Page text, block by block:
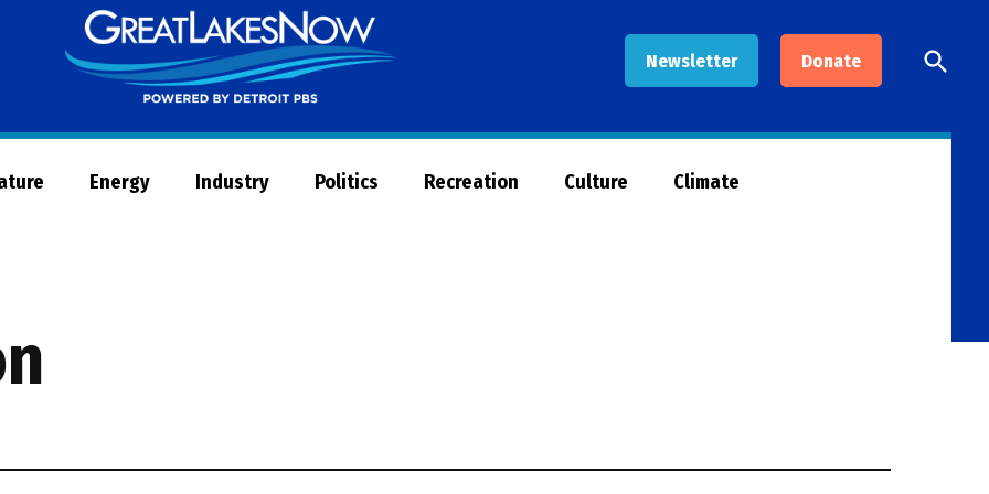
Newsletter Donate
Now
Open
Search
Energy Industry Politics Recreation Culture Climate